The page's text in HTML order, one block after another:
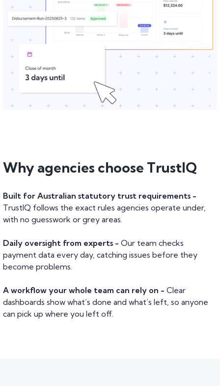
Why agencies choose TrustIQ
Built for Australian statutory trust requirements -
TrustIQ follows the exact rules agencies operate under,
with no guesswork or grey areas.
Daily oversight from experts - Our team checks
payment data every day, catching issues before they
become problems.
A workflow your whole team can rely on - Clear
dashboards show what’s done and what’s left, so anyone
can pick up where you left off.